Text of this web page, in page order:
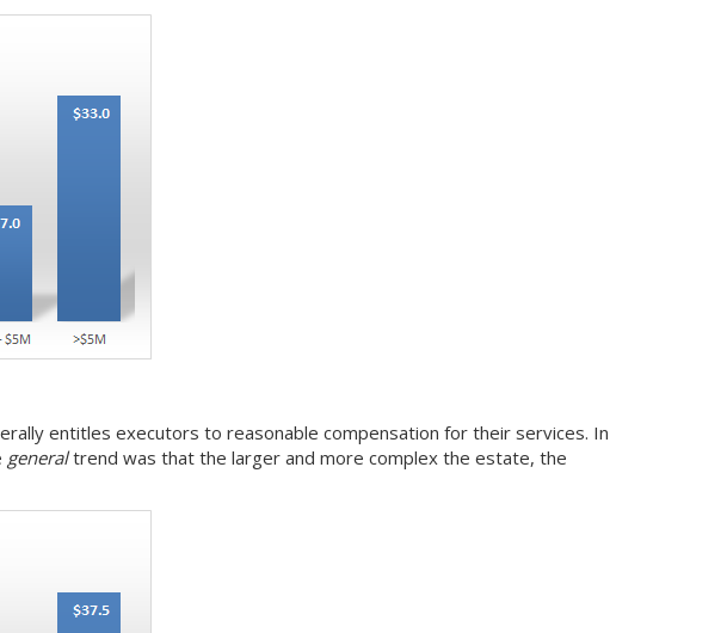
entitles executors to reasonable compensation for their services. In
generaltrend was that the larger and more complex the estate, the